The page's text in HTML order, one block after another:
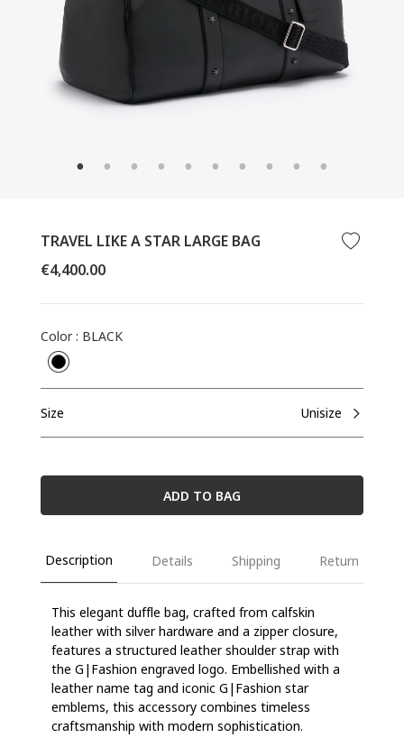
(ESC)TRAVEL LIKE A STAR LARGE BAG
Regular
€4,400.00
Color: BLACK
Size Unisize
ADD TO BAG
Description Details Shipping Return
This elegant duffle bag, crafted from calfskin
leather with silver hardware and a zipper closure,
features a structured leather shoulder strap with
the G|Fashion engraved logo. Embellished with a
leather name tag and iconic G|Fashion star
emblems, this accessory combines timeless
craftsmanship with modern sophistication.